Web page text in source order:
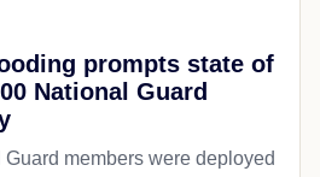
prompts state of
National Guard
members were deployed